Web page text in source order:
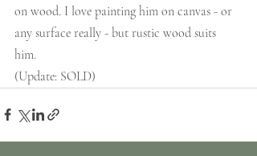
on wood. I love painting him on canvas - or
any surface really - but rustic wood suits
him.
(Update: SOLD)